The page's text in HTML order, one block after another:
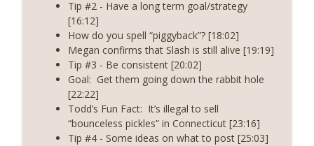
Tip #2 - Have a long term goal/strategy
[16:12]
How do you spell “piggyback”? [18:02]
Megan confirms that Slash is still alive [19:19]
Tip #3 - Be consistent [20:02]
Goal: Get them going down the rabbit hole
[22:22]
Todd’s Fun Fact: It’s illegal to sell
“bounceless pickles” in Connecticut [23:16]
Tip #4 - Some ideas on what to post [25:03]